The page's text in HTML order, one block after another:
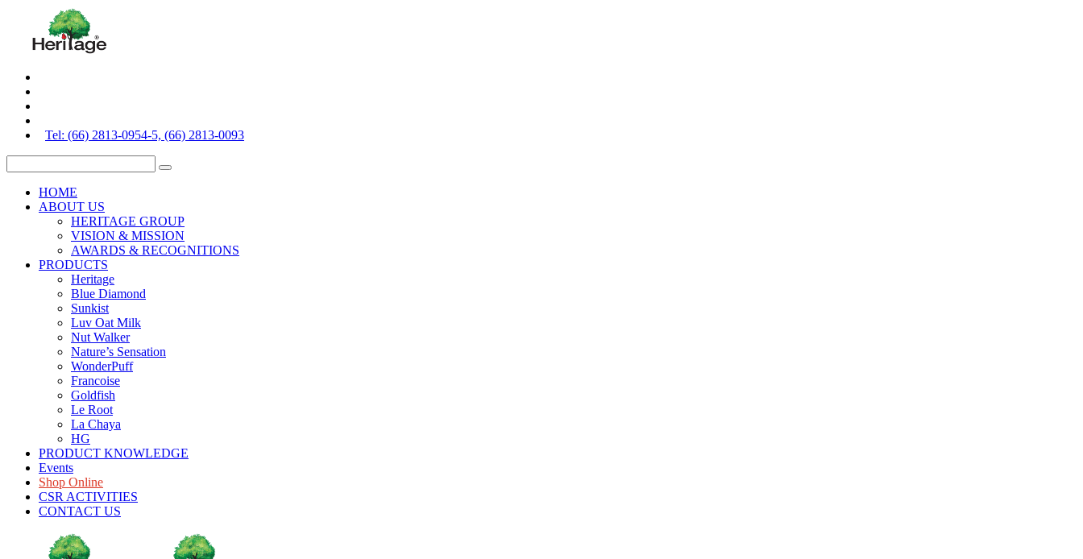
Tel: (66) 2813-0954-5, (66) 2813-0093
HOME
ABOUT US
HERITAGE GROUP
VISION & MISSION
AWARDS & RECOGNITIONS
PRODUCTS
Heritage
Blue Diamond
Sunkist
Luv Oat Milk
Nut Walker
Nature’s Sensation
WonderPuff
Francoise
Goldfish
Le Root
La Chaya
HG
PRODUCT KNOWLEDGE
Events
Shop Online
CSR ACTIVITIES
CONTACT US